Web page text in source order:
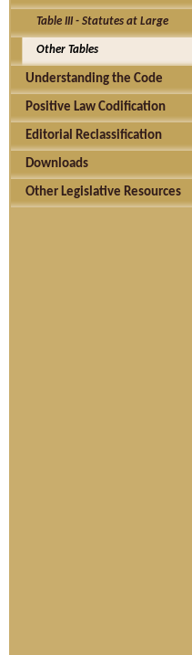
Table III - Statutes at Large
Other Tables
Understanding the Code
Positive Law Codification
Editorial Reclassification
Downloads
Other Legislative Resources